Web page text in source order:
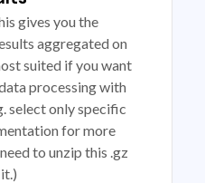
gives you the
aggregated on
suited if you want
processing with
select only specific
for more
to unzip this .gz